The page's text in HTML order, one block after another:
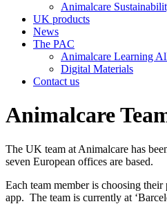
Animalcare
UK products
News
The PAC
Animalcare Learning
Digital Materials
Contact us
Animalcare
The UK team at Animalcare has
seven European offices are based.
Each team member is choosing
app. The team is currently at